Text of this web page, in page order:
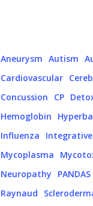
Aneurysm Autism
Cardiovascular
Concussion
CP
Hemoglobin
Influenza
Mycoplasma
Neuropathy
PANDAS
Raynaud